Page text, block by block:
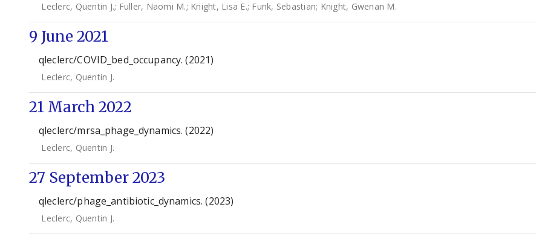
Leclerc, Quentin J.; Fuller, Naomi M.; Knight, Lisa E.; Funk, Sebastian; Knight, Gwenan M.
9 June 2021
qleclerc/COVID_bed_occupancy. (2021)
Leclerc, Quentin J.
21 March 2022
qleclerc/mrsa_phage_dynamics. (2022)
Leclerc, Quentin J.
27 September 2023
qleclerc/phage_antibiotic_dynamics. (2023)
Leclerc, Quentin J.